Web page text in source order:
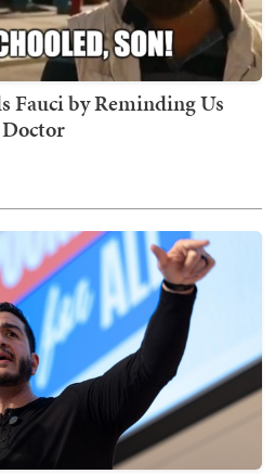
Fauci by Reminding Us
Doctor